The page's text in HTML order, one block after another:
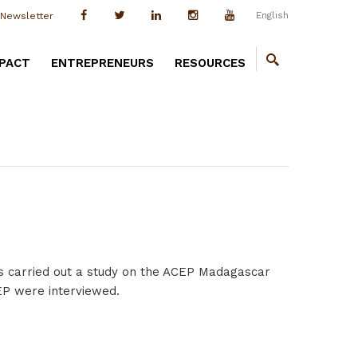
English
Newsletter
ENTREPRENEURS RESOURCES
out a study on the ACEP Madagascar
were interviewed.